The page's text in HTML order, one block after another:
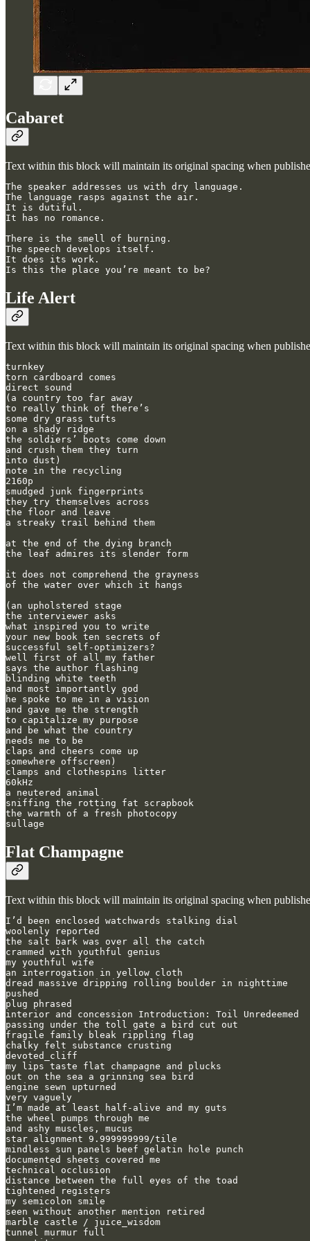
Cabaret
Text within this block will maintain its original spacing when
The speaker addresses us with dry language.
The language rasps against the air.
It is dutiful.
It has no romance.
There is the smell of burning.
The speech develops itself.
It does its work.
Is this the place you’re meant to be?
Life Alert
Text within this block will maintain its original spacing when
turnkey
torn cardboard comes
direct sound
(a country too far away
to really think of there’s
some dry grass tufts
on a shady ridge
the soldiers’ boots come down
and crush them they turn
into dust)
note in the recycling
2160p
smudged junk fingerprints
they try themselves across
the floor and leave
a streaky trail behind them
at the end of the dying branch
the leaf admires its slender form
it does not comprehend the grayness
of the water over which it hangs
(an upholstered stage
the interviewer asks
what inspired you to write
your new book ten secrets of
successful self-optimizers?
well first of all my father
says the author flashing
blinding white teeth
and most importantly god
he spoke to me in a vision
and gave me the strength
to capitalize my purpose
and be what the country
needs me to be
claps and cheers come up
somewhere offscreen)
clamps and clothespins litter
60kHz
a neutered animal
sniffing the rotting fat scrapbook
the warmth of a fresh photocopy
sullage
Flat Champagne
Text within this block will maintain its original spacing when
I’d been enclosed watchwards stalking dial
woolenly reported
the salt bark was over all the catch
crammed with youthful genius
my youthful wife
an interrogation in yellow cloth
dread massive dripping rolling boulder in nighttime
pushed
plug phrased
interior and concession Introduction: Toil Unredeemed
passing under the toll gate a bird cut out
fragile family bleak rippling flag
chalky felt substance crusting
devoted_cliff
my lips taste flat champagne and plucks
out on the sea a grinning sea bird
engine sewn upturned
very vaguely
I’m made at least half-alive and my guts
the wheel pumps through me
and ashy muscles, mucus
star alignment 9.999999999/tile
mindless sun panels beef gelatin hole punch
documented sheets covered me
technical occlusion
distance between the full eyes of the toad
tightened registers
my semicolon smile
seen without another mention retired
marble castle / juice_wisdom
tunnel murmur full